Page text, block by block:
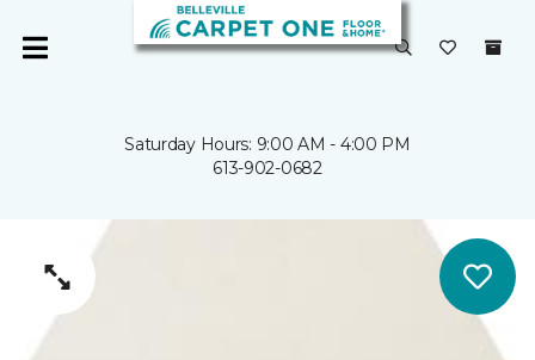
Saturday Hours: 9:00 AM - 4:00 PM
613-902-0682